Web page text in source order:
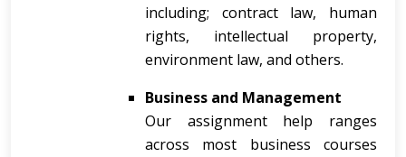
including; contract law, human
rights, intellectual property,
environment law, and others.
Business and Management
Our assignment help ranges
across most business courses